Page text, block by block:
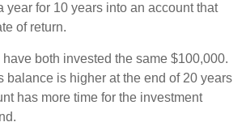
year for 10 years into an account that
of return.
both invested the same $100,000.
balance is higher at the end of 20 years
has more time for the investment